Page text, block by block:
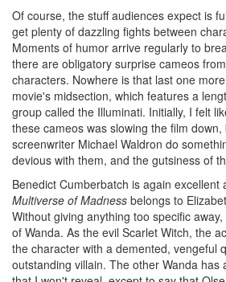
Of course, the stuff audiences expect is
get plenty of dazzling fights between
Moments of humor arrive regularly to
there are obligatory surprise cameos
characters. Nowhere is that last one
movie's midsection, which features a
group called the Illuminati. Initially, I felt
these cameos was slowing the film down,
screenwriter Michael Waldron do
devious with them, and the gutsiness of
Benedict Cumberbatch is again excellent
Multiverse of Madness belongs to
Without giving anything too specific
of Wanda. As the evil Scarlet Witch, the
the character with a demented, vengeful
outstanding villain. The other Wanda has